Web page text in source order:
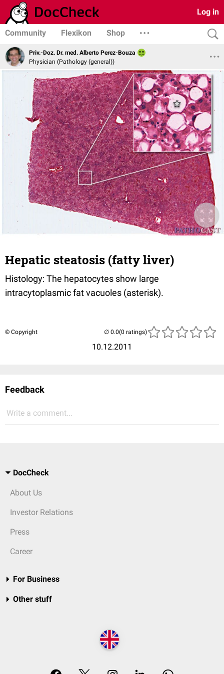
Log in
Community Flexikon Shop
Priv.-Doz. Dr. med. Alberto Perez-Bouza
Physician (Pathology (general))
Hepatic steatosis (fatty liver)
Histology: The hepatocytes show large
intracytoplasmic fat vacuoles (asterisk).
© Copyright
10.12.2011
(0 ratings)
Feedback
Write a comment...
DocCheck
About Us
Investor Relations
Press
Career
For Business
Other stuff